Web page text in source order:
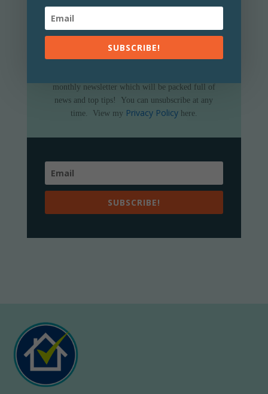
Subscribe to my newsletter and get
“Essential Guide to
Decluttering Your Home”
monthly newsletter which will be packed full of
news and top tips!
You can unsubscribe at any
time.
View my Privacy Policy here.
SUBSCRIBE!
SUBSCRIBE!